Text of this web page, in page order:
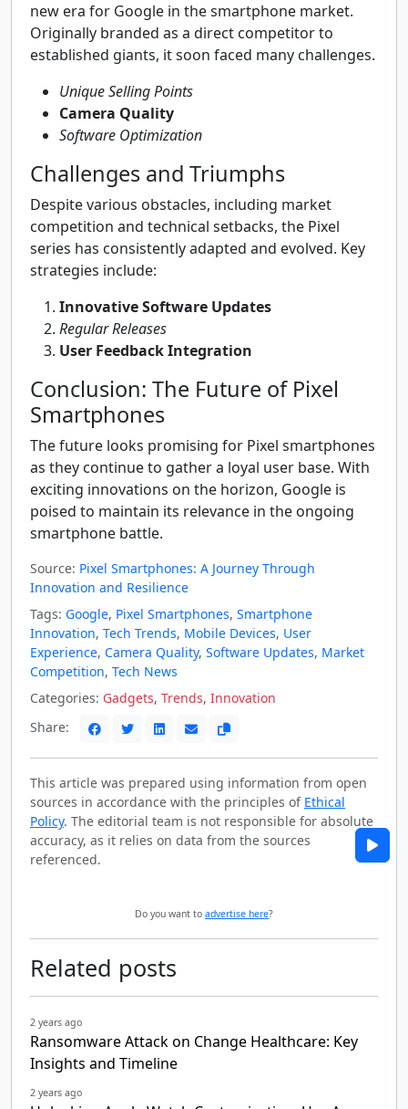
new era for Google in the smartphone market.
Originally branded as a direct competitor to
established giants, it soon faced many challenges.
Unique Selling Points
Camera Quality
Software Optimization
Challenges and Triumphs
Despite various obstacles, including market
competition and technical setbacks, the Pixel
series has consistently adapted and evolved. Key
strategies include:
Innovative Software Updates
Regular Releases
User Feedback Integration
Conclusion: The Future of Pixel
Smartphones
The future looks promising for Pixel smartphones
as they continue to gather a loyal user base. With
exciting innovations on the horizon, Google is
poised to maintain its relevance in the ongoing
smartphone battle.
Source: Pixel Smartphones: A Journey Through
Innovation and Resilience
Tags: Google, Pixel Smartphones, Smartphone
Innovation, Tech Trends, Mobile Devices, User
Experience, Camera Quality, Software Updates, Market
Competition, Tech News
Categories: Gadgets, Trends, Innovation
Share:
This article was prepared using information from open
sources in accordance with the principles of Ethical
Policy. The editorial team is not responsible for absolute
accuracy, as it relies on data from the sources
referenced.
Do you want to advertise here?
Related posts
2 years ago
Ransomware Attack on Change Healthcare: Key
Insights and Timeline
2 years ago